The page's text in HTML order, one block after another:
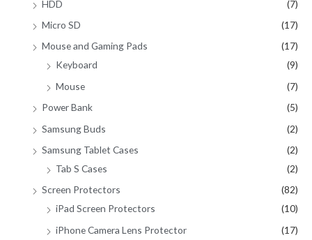
HDD
(7)
Micro SD
(17)
Mouse and Gaming Pads
(17)
Keyboard
(9)
Mouse
(7)
Power Bank
(5)
Samsung Buds
(2)
Samsung Tablet Cases
(2)
Tab S Cases
(2)
Screen Protectors
(82)
iPad Screen Protectors
(10)
iPhone Camera Lens Protector
(17)